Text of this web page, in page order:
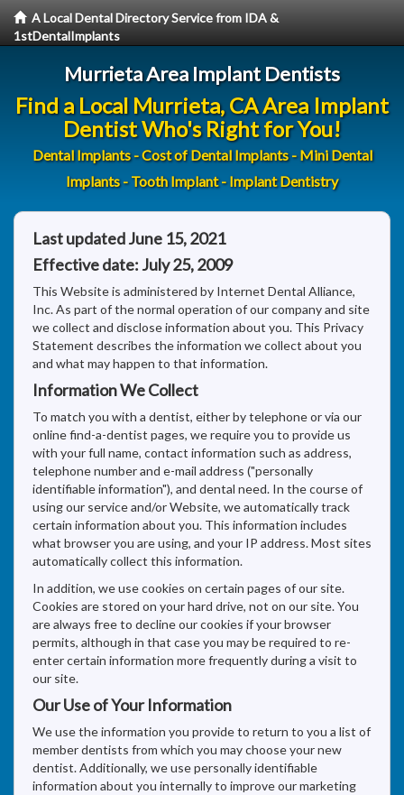
A Local Dental Directory Service from IDA &
1stDentalImplants
Murrieta Area Implant Dentists
Find a Local Murrieta, CA Area Implant
Dentist Who's Right for You!
Dental Implants - Cost of Dental Implants - Mini Dental
Implants - Tooth Implant - Implant Dentistry
Last updated June 15, 2021
Effective date: July 25, 2009
This Website is administered by Internet Dental Alliance,
Inc. As part of the normal operation of our company and site
we collect and disclose information about you. This Privacy
Statement describes the information we collect about you
and what may happen to that information.
Information We Collect
To match you with a dentist, either by telephone or via our
online find-a-dentist pages, we require you to provide us
with your full name, contact information such as address,
telephone number and e-mail address ("personally
identifiable information"), and dental need. In the course of
using our service and/or Website, we automatically track
certain information about you. This information includes
what browser you are using, and your IP address. Most sites
automatically collect this information.
In addition, we use cookies on certain pages of our site.
Cookies are stored on your hard drive, not on our site. You
are always free to decline our cookies if your browser
permits, although in that case you may be required to re-
enter certain information more frequently during a visit to
our site.
Our Use of Your Information
We use the information you provide to return to you a list of
member dentists from which you may choose your new
dentist. Additionally, we use personally identifiable
information about you internally to improve our marketing